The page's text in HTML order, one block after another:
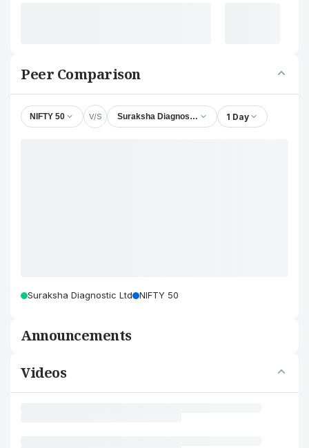
Peer Comparison
NIFTY 50 V/S Suraksha Diagnostic Ltd 1 Day
Suraksha Diagnostic Ltd NIFTY 50
Announcements
Videos